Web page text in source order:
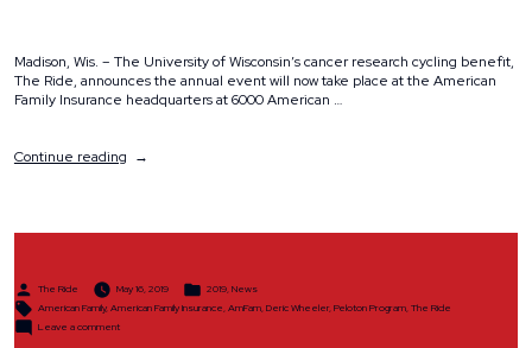
Madison, Wis. – The University of Wisconsin’s cancer research cycling benefit,
The Ride, announces the annual event will now take place at the American
Family Insurance headquarters at 6000 American …
Continue reading“The
American
on
New
Posted
The Ride May 16, 2019
Posted
2019,News
Tags:
American Family,American Family Insurance,AmFam,Deric Wheeler,Peloton Program,The Ride
Leave a commenton